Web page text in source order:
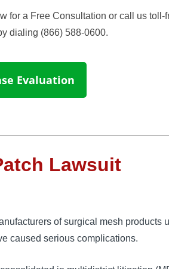
for a Free Consultation or call us toll-
dialing (866) 588-0600.
Evaluation
Lawsuit
of surgical mesh products
caused serious complications.